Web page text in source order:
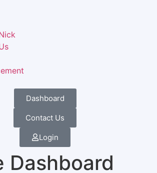
Dashboard
Contact Us
Login
Dashboard